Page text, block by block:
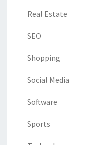
Real Estate
SEO
Shopping
Social Media
Software
Sports